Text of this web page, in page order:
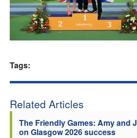
Clubs
Tags:
Related Articles
The Friendly Games: Amy and
on Glasgow 2026 success